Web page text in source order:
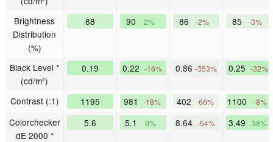
Brightness
Distribution
(%)
88 90 2% 86 -2% 85 -3%
Black Level *
(cd/m²)
0.19 0.22 -16% 0.86 -353% 0.25 -32%
Contrast (:1) 1195 981 -18% 402 -66% 1100 -8%
Colorchecker
dE 2000 *
5.6 5.1 9% 8.64 -54% 3.49 38%